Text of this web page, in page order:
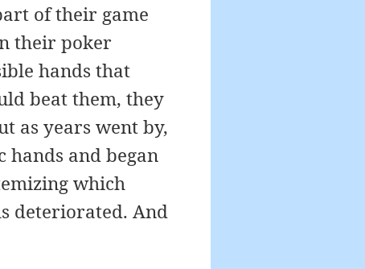
of their game
their poker
hands that
beat them, they
as years went by,
hands and began
which
deteriorated. And